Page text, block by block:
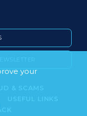
your
& SCAMS
USEFUL LINKS